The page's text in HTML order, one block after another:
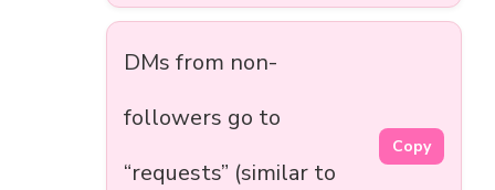
DMs from non-
followers go to
“requests” (similar to
Copy